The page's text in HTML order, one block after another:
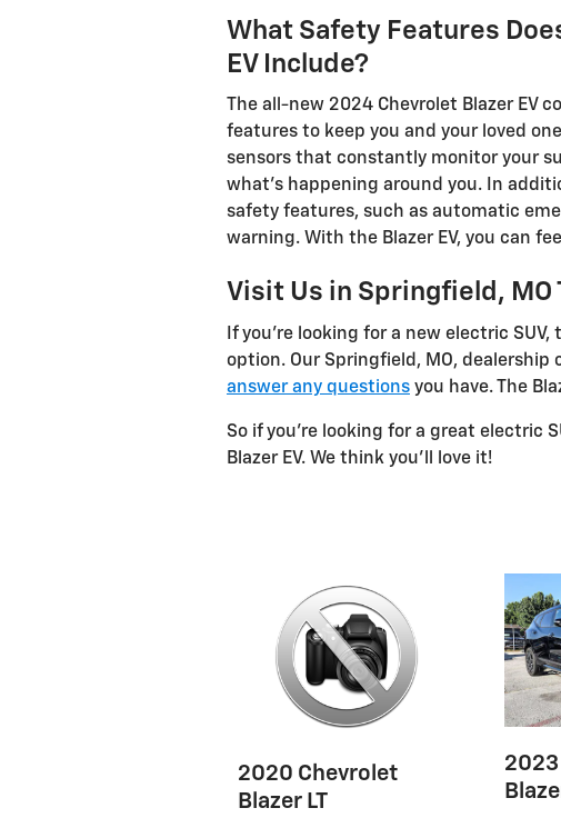
What Safety Features
EV Include?
The all-new 2024 Chevrolet Blazer EV
features to keep you and your loved
sensors that constantly monitor your
what's happening around you. In
safety features, such as automatic
warning. With the Blazer EV, you can
Visit Us in Springfield, MO
If you're looking for a new electric
option. Our Springfield, MO,
answer any questions you have. The
So if you're looking for a great electric
Blazer EV. We think you'll love it!
2020 Chevrolet
Blazer LT